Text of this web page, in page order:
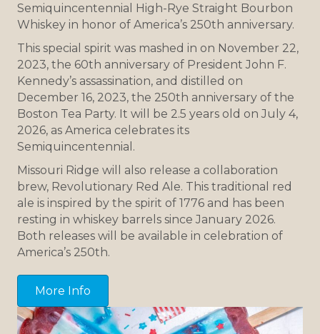
Semiquincentennial High-Rye Straight Bourbon
Whiskey in honor of America’s 250th anniversary.
This special spirit was mashed in on November 22,
2023, the 60th anniversary of President John F.
Kennedy’s assassination, and distilled on
December 16, 2023, the 250th anniversary of the
Boston Tea Party. It will be 2.5 years old on July 4,
2026, as America celebrates its
Semiquincentennial.
Missouri Ridge will also release a collaboration
brew, Revolutionary Red Ale. This traditional red
ale is inspired by the spirit of 1776 and has been
resting in whiskey barrels since January 2026.
Both releases will be available in celebration of
America’s 250th.
More Info